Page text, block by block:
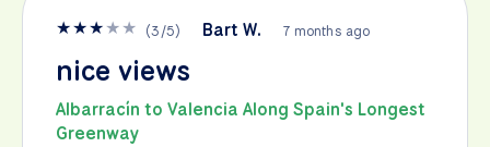
★★★★★ (3/5) Bart W. 7 months ago
nice views
Albarracín to Valencia Along Spain's Longest
Greenway